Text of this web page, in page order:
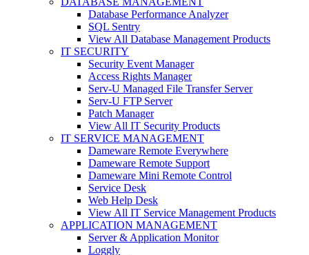
Database Performance Analyzer
SQL Sentry
View All Database Management Products
IT SECURITY
Security Event Manager
Access Rights Manager
Serv-U Managed File Transfer Server
Serv-U FTP Server
Patch Manager
View All IT Security Products
IT SERVICE MANAGEMENT
Dameware Remote Everywhere
Dameware Remote Support
Dameware Mini Remote Control
Service Desk
Web Help Desk
View All IT Service Management Products
APPLICATION MANAGEMENT
Server & Application Monitor
Loggly